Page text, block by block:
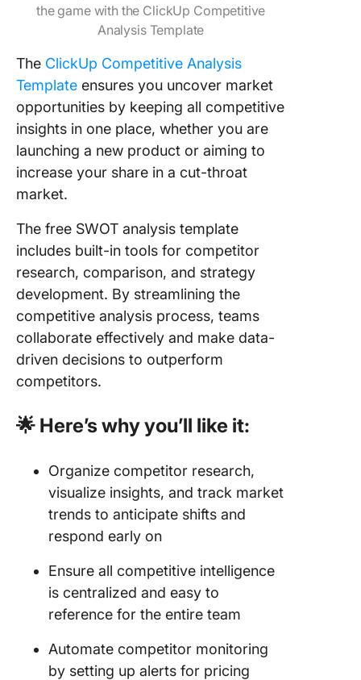
the game with the ClickUp Competitive
Analysis Template
The ClickUp Competitive Analysis
Template ensures you uncover market
opportunities by keeping all competitive
insights in one place, whether you are
launching a new product or aiming to
increase your share in a cut-throat
market.
The free SWOT analysis template
includes built-in tools for competitor
research, comparison, and strategy
development. By streamlining the
competitive analysis process, teams
collaborate effectively and make data-
driven decisions to outperform
competitors.
🌟 Here’s why you’ll like it:
Organize competitor research,
visualize insights, and track market
trends to anticipate shifts and
respond early on
Ensure all competitive intelligence
is centralized and easy to
reference for the entire team
Automate competitor monitoring
by setting up alerts for pricing